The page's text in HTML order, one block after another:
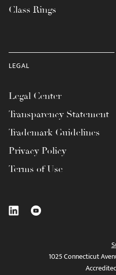
Class Rings
LEGAL
Legal Center
Transparency Statement
Trademark Guidelines
Privacy Policy
Terms of Use
1025 Connecticut